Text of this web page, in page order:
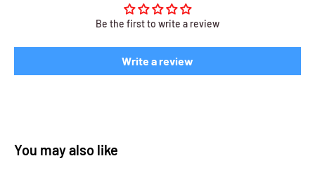
Be the first to write a review
Write a review
You may also like